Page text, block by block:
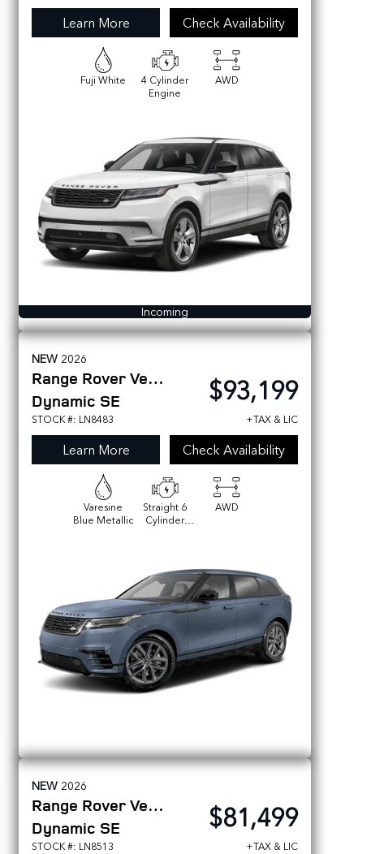
Learn More Check Availability
Fuji White
4 Cylinder
Engine
AWD
Incoming
NEW 2026
Range Rover Velar
Dynamic SE
STOCK #: LN8483
$93,199
+TAX & LIC
Learn More Check Availability
Varesine
Blue Metallic
Straight 6
Cylinder
AWD
NEW 2026
Range Rover Velar
Dynamic SE
STOCK #: LN8513
$81,499
+TAX & LIC